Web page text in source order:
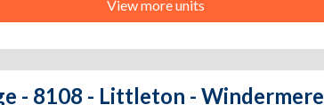
View more units
- 8108 - Littleton - Windermere